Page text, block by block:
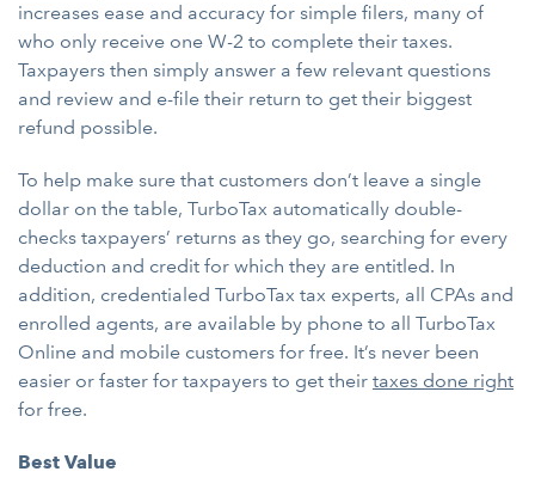
increases ease and accuracy for simple filers, many of
who only receive one W-2 to complete their taxes.
Taxpayers then simply answer a few relevant questions
and review and e-file their return to get their biggest
refund possible.
To help make sure that customers don’t leave a single
dollar on the table, TurboTax automatically double-
checks taxpayers’ returns as they go, searching for every
deduction and credit for which they are entitled. In
addition, credentialed TurboTax tax experts, all CPAs and
enrolled agents, are available by phone to all TurboTax
Online and mobile customers for free. It’s never been
easier or faster for taxpayers to get their taxes done right
for free.
Best Value